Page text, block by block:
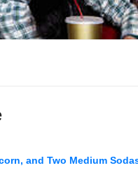
and Two Medium